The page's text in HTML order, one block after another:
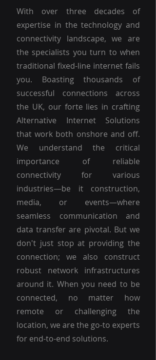
With over three decades of
expertise in the technology and
connectivity landscape, we are
the specialists you turn to when
traditional fixed-line internet fails
you. Boasting thousands of
successful connections across
the UK, our forte lies in crafting
Alternative Internet Solutions
that work both onshore and off.
We understand the critical
importance of reliable
connectivity for various
industries—be it construction,
media, or events—where
seamless communication and
data transfer are pivotal. But we
don't just stop at providing the
connection; we also construct
robust network infrastructures
around it. When you need to be
connected, no matter how
remote or challenging the
location, we are the go-to experts
for end-to-end solutions.